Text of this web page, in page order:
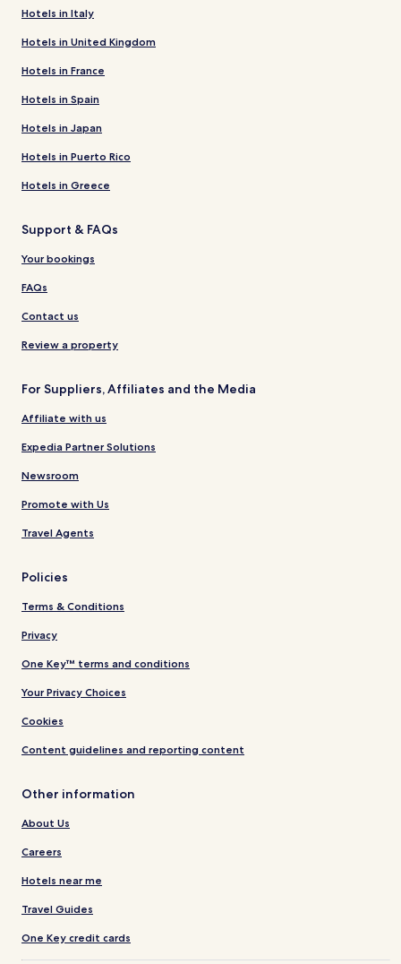
Hotels in Italy
Hotels in United Kingdom
Hotels in France
Hotels in Spain
Hotels in Japan
Hotels in Puerto Rico
Hotels in Greece
Support & FAQs
Your bookings
FAQs
Contact us
Review a property
For Suppliers, Affiliates and the Media
Affiliate with us
Expedia Partner Solutions
Newsroom
Promote with Us
Travel Agents
Policies
Terms & Conditions
Privacy
One Key™ terms and conditions
Your Privacy Choices
Cookies
Content guidelines and reporting content
Other information
About Us
Careers
Hotels near me
Travel Guides
One Key credit cards